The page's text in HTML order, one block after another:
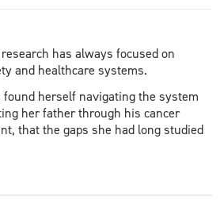
has always focused on
and healthcare systems.
herself navigating the system
her father through his cancer
that the gaps she had long studied